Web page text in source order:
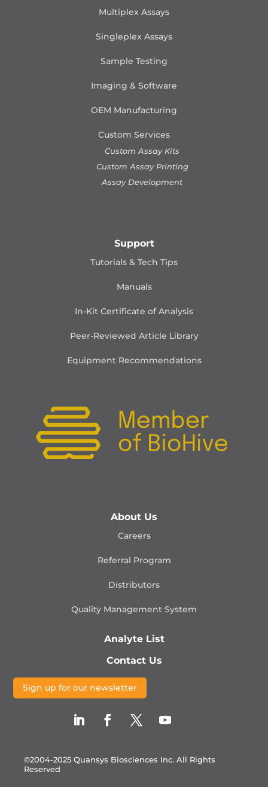
Multiplex Assays
Singleplex Assays
Sample Testing
Imaging & Software
OEM Manufacturing
Custom Services
Custom Assay Kits
Custom Assay Printing
Assay Development
Support
Tutorials & Tech Tips
Manuals
In-Kit Certificate of Analysis
Peer-Reviewed Article Library
Equipment Recommendations
About Us
Careers
Referral Program
Distributors
Quality Management System
Analyte List
Contact Us
Sign up for our newsletter
©2004-2025 Quansys Biosciences Inc. All Rights
Reserved